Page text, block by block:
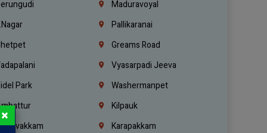
Maduravoyal
Pallikaranai
Greams Road
Vyasarpadi Jeeva
Park
Washermanpet
Kilpauk
Karapakkam
×